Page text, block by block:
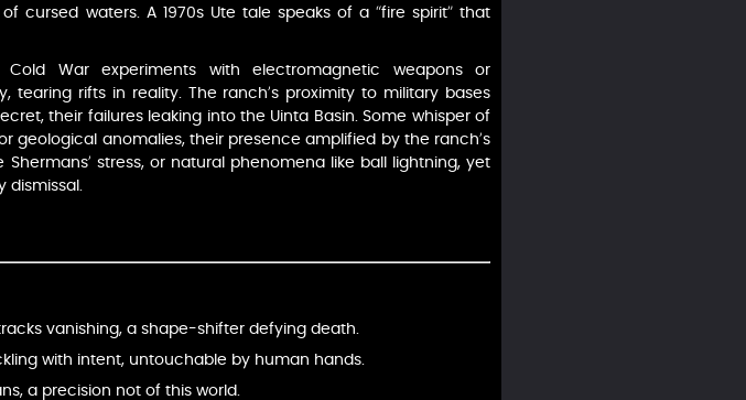
cursed waters. A 1970s Ute tale speaks of a “fire spirit” that
War experiments with electromagnetic weapons or
tearing rifts in reality. The ranch’s proximity to military bases
their failures leaking into the Uinta Basin. Some whisper of
geological anomalies, their presence amplified by the ranch’s
stress, or natural phenomena like ball lightning, yet
dismissal.
vanishing, a shape-shifter defying death.
with intent, untouchable by human hands.
a precision not of this world.